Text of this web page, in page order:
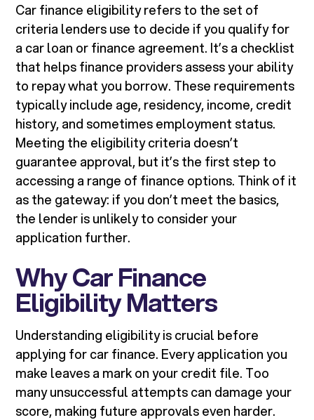
Car finance eligibility refers to the set of
criteria lenders use to decide if you qualify for
a car loan or finance agreement. It’s a checklist
that helps finance providers assess your ability
to repay what you borrow. These requirements
typically include age, residency, income, credit
history, and sometimes employment status.
Meeting the eligibility criteria doesn’t
guarantee approval, but it’s the first step to
accessing a range of finance options. Think of it
as the gateway: if you don’t meet the basics,
the lender is unlikely to consider your
application further.
Why Car Finance
Eligibility Matters
Understanding eligibility is crucial before
applying for car finance. Every application you
make leaves a mark on your credit file. Too
many unsuccessful attempts can damage your
score, making future approvals even harder.